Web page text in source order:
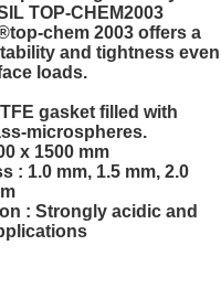
TOP-CHEM2003
chem 2003 offers a
and tightness even
loads.
gasket filled with
microspheres.
x 1500 mm
: 1.0 mm, 1.5 mm, 2.0
: Strongly acidic and